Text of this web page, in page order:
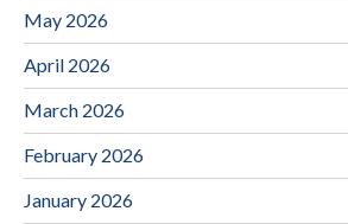
May 2026
April 2026
March 2026
February 2026
January 2026